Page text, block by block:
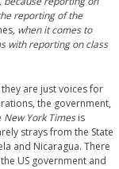
reporting of the
, when it comes to
with reporting on class
are just voices for
the government,
New York Timesis
strays from the State
and Nicaragua. There
US government and